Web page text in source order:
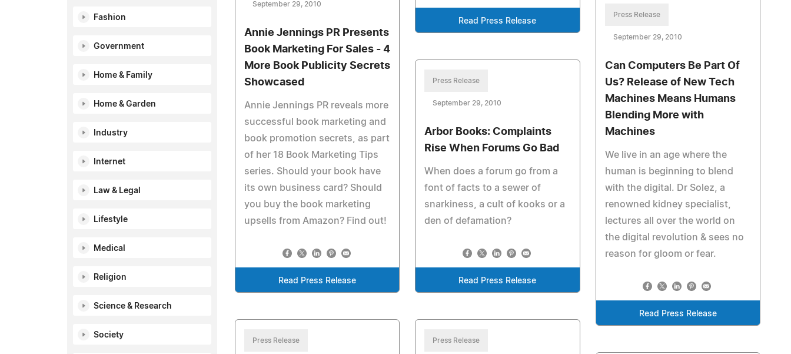
Fashion
Government
Home & Family
Home & Garden
Industry
Internet
Law & Legal
Lifestyle
Medical
Religion
Science & Research
Society
Read Press Release
September 29, 2010
Annie Jennings PR Presents
Book Marketing For Sales - 4
More Book Publicity Secrets
Showcased
Annie Jennings PR reveals more
successful book marketing and
book promotion secrets, as part
of her 18 Book Marketing Tips
series. Should your book have
its own business card? Should
you buy the book marketing
upsells from Amazon? Find out!
Read Press Release
Press Release
September 29, 2010
Can Computers Be Part Of
Us? Release of New Tech
Machines Means Humans
Blending More with
Machines
We live in an age where the
human is beginning to blend
with the digital. Dr Solez, a
renowned kidney specialist,
lectures all over the world on
the digital revolution & sees no
reason for gloom or fear.
Read Press Release
Press Release
September 29, 2010
Arbor Books: Complaints
Rise When Forums Go Bad
When does a forum go from a
font of facts to a sewer of
snarkiness, a cult of kooks or a
den of defamation?
Read Press Release
Press Release Press Release